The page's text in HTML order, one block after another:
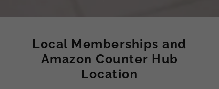
Local Memberships and
Amazon Counter Hub
Location